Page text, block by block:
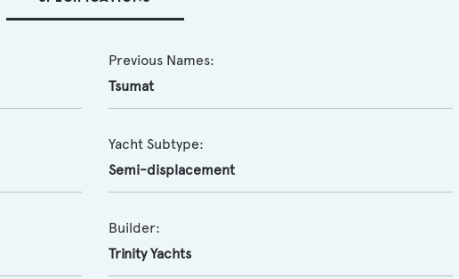
Previous Names:
Tsumat
Yacht Subtype:
Semi-displacement
Builder:
Trinity Yachts